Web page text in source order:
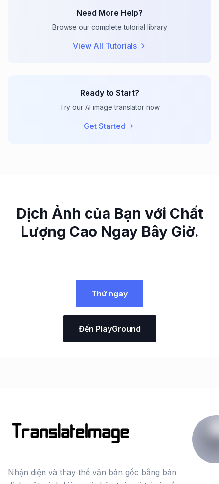
Need More Help?
Browse our complete tutorial library
View All Tutorials
Ready to Start?
Try our AI image translator now
Get Started
Dịch Ảnh của Bạn với Chất
Lượng Cao Ngay Bây Giờ.
Thử ngay
Đến PlayGround
Nhận diện và thay thế văn bản gốc bằng bản